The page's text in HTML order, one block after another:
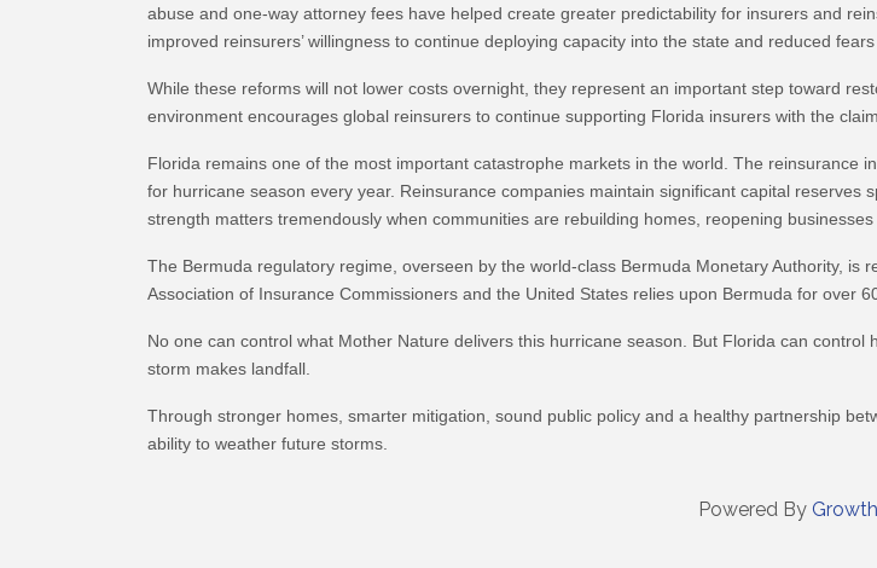
abuse and one-way attorney fees have helped create greater predictability for insurers and
improved reinsurers’ willingness to continue deploying capacity into the state and reduced
While these reforms will not lower costs overnight, they represent an important step toward
environment encourages global reinsurers to continue supporting Florida insurers with the
Florida remains one of the most important catastrophe markets in the world. The reinsurance
for hurricane season every year. Reinsurance companies maintain significant capital
strength matters tremendously when communities are rebuilding homes, reopening
The Bermuda regulatory regime, overseen by the world-class Bermuda Monetary Authority, is
Association of Insurance Commissioners and the United States relies upon Bermuda for over
No one can control what Mother Nature delivers this hurricane season. But Florida can
storm makes landfall.
Through stronger homes, smarter mitigation, sound public policy and a healthy partnership
ability to weather future storms.
Powered By